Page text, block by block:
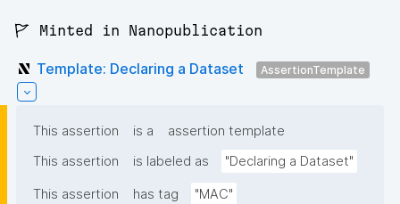
🚩 Minted in Nanopublication
Template: Declaring a Dataset AssertionTemplate
This assertion is a
assertion template
This assertion
is labeled as "Declaring a Dataset"
This assertion has tag "MAC"